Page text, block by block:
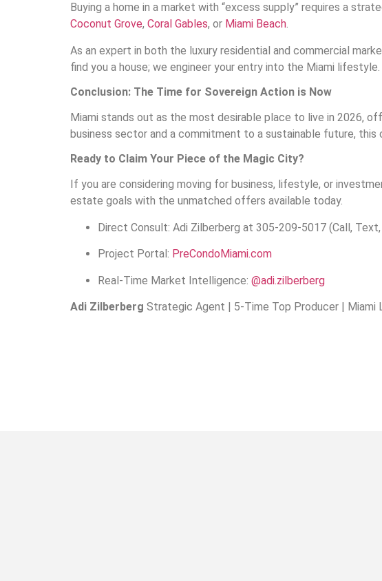
Buying a home in a market with “excess supply” requires a
Coconut Grove, Coral Gables, or Miami Beach.
As an expert in both the luxury residential and commercial
find you a house; we engineer your entry into the Miami lifestyle.
Conclusion: The Time for Sovereign Action is Now
Miami stands out as the most desirable place to live in 2026,
business sector and a commitment to a sustainable future,
Ready to Claim Your Piece of the Magic City?
If you are considering moving for business, lifestyle, or
estate goals with the unmatched offers available today.
Direct Consult: Adi Zilberberg at 305-209-5017 (Call,
Project Portal: PreCondoMiami.com
Real-Time Market Intelligence: @adi.zilberberg
Adi Zilberberg Strategic Agent | 5-Time Top Producer | Miami